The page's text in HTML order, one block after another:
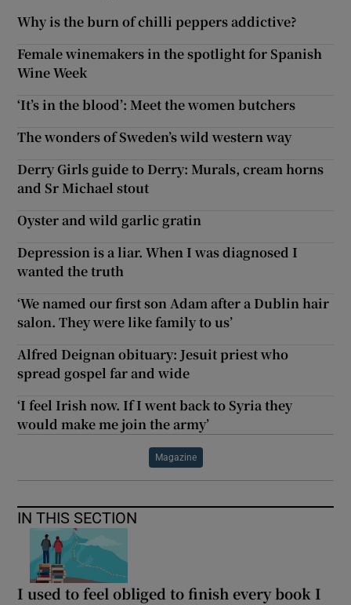
Why is the burn of chilli peppers addictive?
Female winemakers in the spotlight for Spanish
Wine Week
‘It’s in the blood’: Meet the women butchers
The wonders of Sweden’s wild western way
Derry Girls guide to Derry: Murals, cream horns
and Sr Michael stout
Oyster and wild garlic gratin
Depression is a liar. When I was diagnosed I
wanted the truth
‘We named our first son Adam after a Dublin hair
salon. They were like family to us’
Alfred Deignan obituary: Jesuit priest who
spread gospel far and wide
‘I feel Irish now. If I went back to Syria they
would make me join the army’
Magazine
IN THIS SECTION
I used to feel obliged to finish every book I